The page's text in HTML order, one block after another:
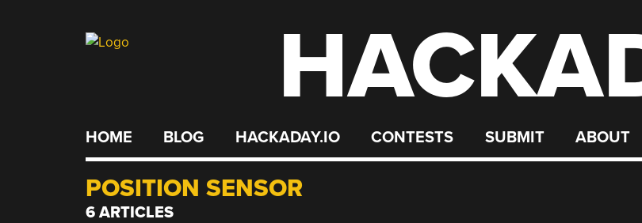
HOME BLOG HACKADAY.IO CONTESTS SUBMIT ABOUT
POSITION SENSOR
6 ARTICLES